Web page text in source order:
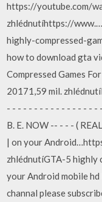
https://youtube.com/
zhlédnutíhttps://
highly-compressed-
how to download gta
Compressed Games
20171,59 mil.
- - - - - - - - - - - - - - - - -
B. E. NOW -- - - - (
| on your
zhlédnutíGTA-5 highly
your Android mobile
channal please